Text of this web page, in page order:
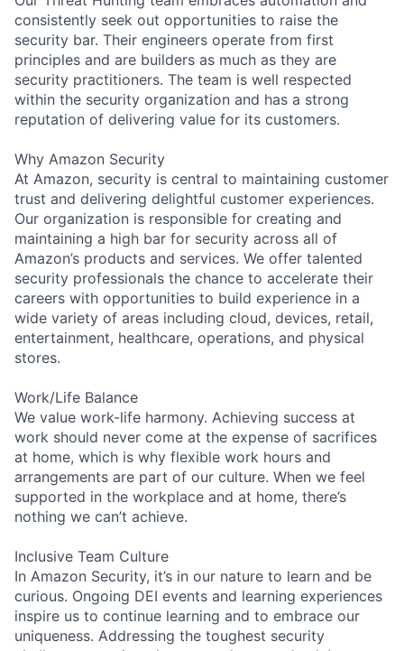
consistently seek out opportunities to raise the
security bar. Their engineers operate from first
principles and are builders as much as they are
security practitioners. The team is well respected
within the security organization and has a strong
reputation of delivering value for its customers.
Why Amazon Security
At Amazon, security is central to maintaining customer
trust and delivering delightful customer experiences.
Our organization is responsible for creating and
maintaining a high bar for security across all of
Amazon’s products and services. We offer talented
security professionals the chance to accelerate their
careers with opportunities to build experience in a
wide variety of areas including cloud, devices, retail,
entertainment, healthcare, operations, and physical
stores.
Work/Life Balance
We value work-life harmony. Achieving success at
work should never come at the expense of sacrifices
at home, which is why flexible work hours and
arrangements are part of our culture. When we feel
supported in the workplace and at home, there’s
nothing we can’t achieve.
Inclusive Team Culture
In Amazon Security, it’s in our nature to learn and be
curious. Ongoing DEI events and learning experiences
inspire us to continue learning and to embrace our
uniqueness. Addressing the toughest security